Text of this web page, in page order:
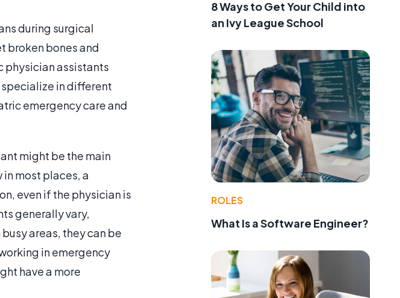
during surgical
broken bones and
assistants
in different
emergency care and
might be the main
most places, a
even if the physician is
generally vary,
areas, they can be
in emergency
have a more
8 Ways to Get Your Child into
an Ivy League School
ROLES
What Is a Software Engineer?